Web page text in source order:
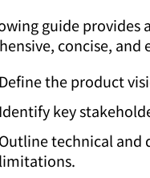
guide provides
concise, and
Define the product
Identify key
Outline technical and
limitations.